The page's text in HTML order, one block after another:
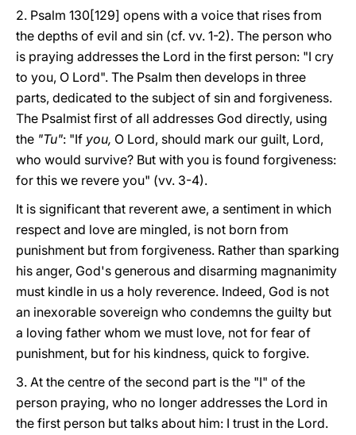
2. Psalm 130[129] opens with a voice that rises from
the depths of evil and sin (cf. vv. 1-2). The person who
is praying addresses the Lord in the first person: "I cry
to you, O Lord". The Psalm then develops in three
parts, dedicated to the subject of sin and forgiveness.
The Psalmist first of all addresses God directly, using
the "Tu": "If you, O Lord, should mark our guilt, Lord,
who would survive? But with you is found forgiveness:
for this we revere you" (vv. 3-4).
It is significant that reverent awe, a sentiment in which
respect and love are mingled, is not born from
punishment but from forgiveness. Rather than sparking
his anger, God's generous and disarming magnanimity
must kindle in us a holy reverence. Indeed, God is not
an inexorable sovereign who condemns the guilty but
a loving father whom we must love, not for fear of
punishment, but for his kindness, quick to forgive.
3. At the centre of the second part is the "I" of the
person praying, who no longer addresses the Lord in
the first person but talks about him: I trust in the Lord.